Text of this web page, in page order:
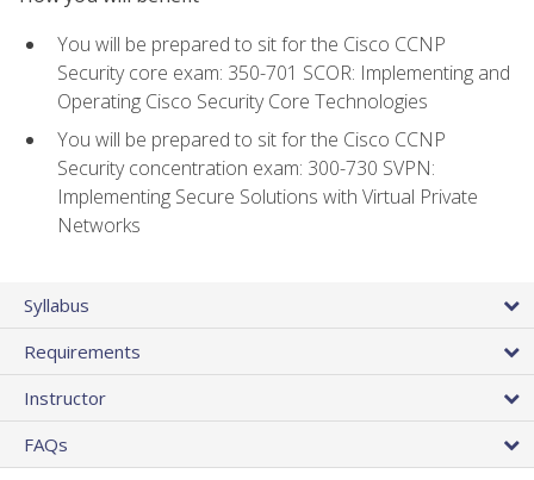
You will be prepared to sit for the Cisco CCNP
Security core exam: 350-701 SCOR: Implementing and
Operating Cisco Security Core Technologies
You will be prepared to sit for the Cisco CCNP
Security concentration exam: 300-730 SVPN:
Implementing Secure Solutions with Virtual Private
Networks
Syllabus
Requirements
Instructor
FAQs